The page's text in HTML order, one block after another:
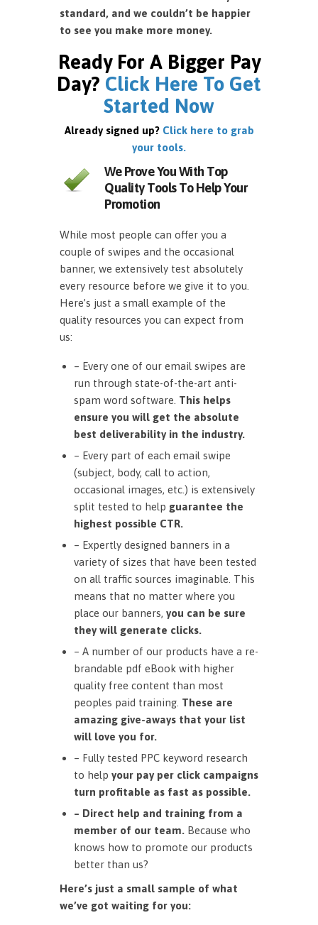
standard, and we couldn’t be happier
to see you make more money.
Ready For A Bigger Pay
Day? Click Here To Get
Started Now
Already signed up? Click here to grab
your tools.
We Prove You With Top
Quality Tools To Help Your
Promotion
While most people can offer you a
couple of swipes and the occasional
banner, we extensively test absolutely
every resource before we give it to you.
Here’s just a small example of the
quality resources you can expect from
us:
– Every one of our email swipes are
run through state-of-the-art anti-
spam word software. This helps
ensure you will get the absolute
best deliverability in the industry.
– Every part of each email swipe
(subject, body, call to action,
occasional images, etc.) is extensively
split tested to help guarantee the
highest possible CTR.
– Expertly designed banners in a
variety of sizes that have been tested
on all traffic sources imaginable. This
means that no matter where you
place our banners, you can be sure
they will generate clicks.
– A number of our products have a re-
brandable pdf eBook with higher
quality free content than most
peoples paid training. These are
amazing give-aways that your list
will love you for.
– Fully tested PPC keyword research
to help your pay per click campaigns
turn profitable as fast as possible.
– Direct help and training from a
member of our team. Because who
knows how to promote our products
better than us?
Here’s just a small sample of what
we’ve got waiting for you: